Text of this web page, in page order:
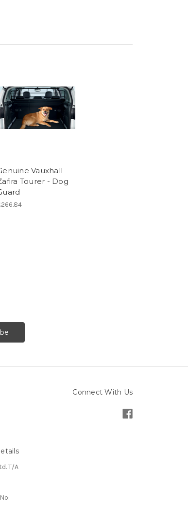
Vauxhall
Tourer - Dog
Connect With Us
T/A